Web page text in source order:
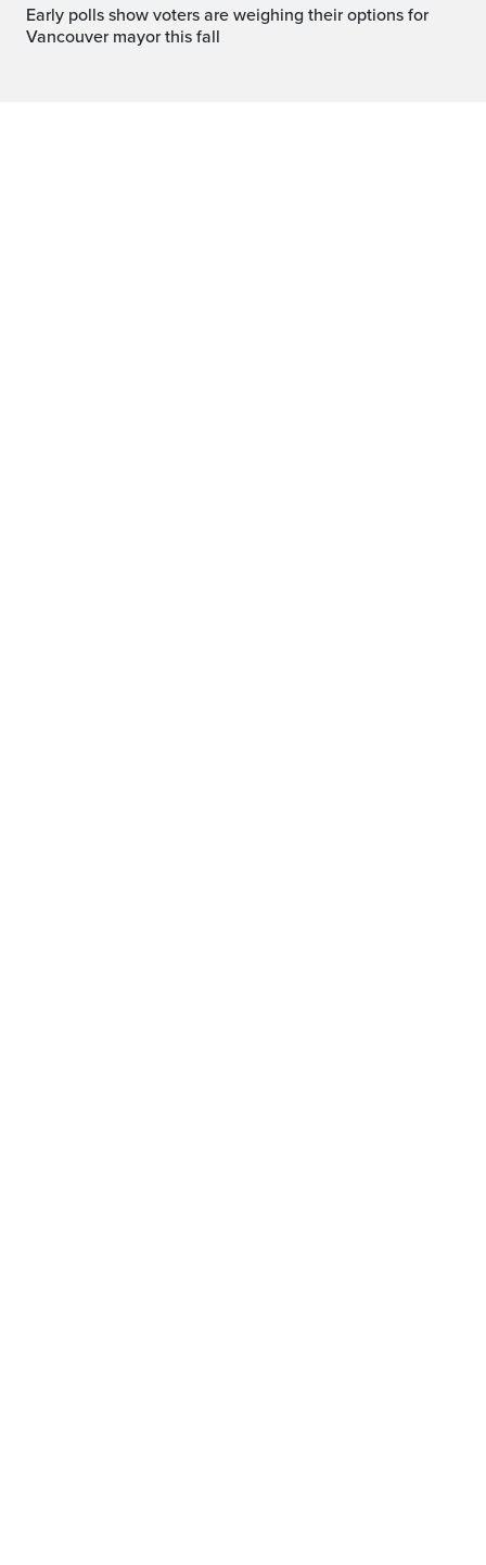
Early polls show voters are weighing their options for
Vancouver mayor this fall